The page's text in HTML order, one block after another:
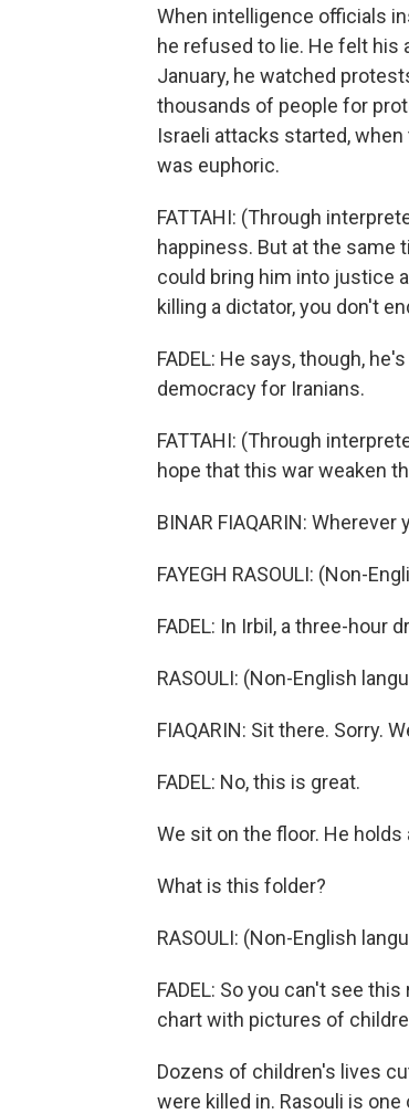
When intelligence officials
he refused to lie. He felt his
January, he watched
thousands of people for
Israeli attacks started,
was euphoric.
FATTAHI: (Through
happiness. But at the same
could bring him into justice
killing a dictator, you don't
FADEL: He says, though,
democracy for Iranians.
FATTAHI: (Through
hope that this war weaken
BINAR FIAQARIN: Wherever
FAYEGH RASOULI: (Non-
FADEL: In Irbil, a three-hour
RASOULI: (Non-English
FIAQARIN: Sit there. Sorry.
FADEL: No, this is great.
We sit on the floor. He
What is this folder?
RASOULI: (Non-English
FADEL: So you can't see
chart with pictures of
Dozens of children's lives
were killed in. Rasouli is